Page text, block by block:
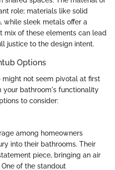
role; materials like solid
while sleek metals offer a
mix of these elements can lead
justice to the design intent.
Options
not seem pivotal at first
your bathroom's functionality
to consider:
among homeowners
into their bathrooms. Their
piece, bringing an air
of the standout